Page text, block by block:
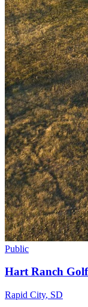
Public
Hart Ranch
Rapid City, SD